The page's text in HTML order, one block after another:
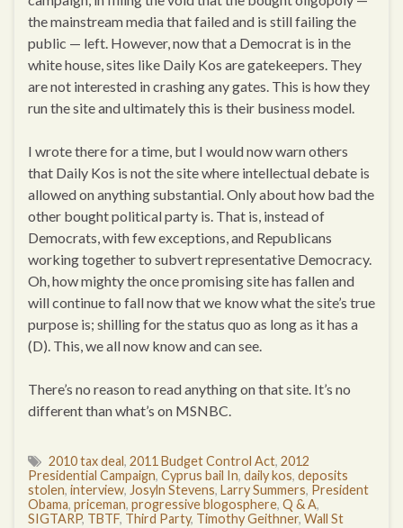
the mainstream media that failed and is still failing the
public — left. However, now that a Democrat is in the
white house, sites like Daily Kos are gatekeepers. They
are not interested in crashing any gates. This is how they
run the site and ultimately this is their business model.
I wrote there for a time, but I would now warn others
that Daily Kos is not the site where intellectual debate is
allowed on anything substantial. Only about how bad the
other bought political party is. That is, instead of
Democrats, with few exceptions, and Republicans
working together to subvert representative Democracy.
Oh, how mighty the once promising site has fallen and
will continue to fall now that we know what the site’s true
purpose is; shilling for the status quo as long as it has a
(D). This, we all now know and can see.
There’s no reason to read anything on that site. It’s no
different than what’s on MSNBC.
2010 tax deal, 2011 Budget Control Act, 2012
Presidential Campaign, Cyprus bail In, daily kos, deposits
stolen, interview, Josyln Stevens, Larry Summers, President
Obama, priceman, progressive blogosphere, Q & A,
SIGTARP, TBTF, Third Party, Timothy Geithner, Wall St